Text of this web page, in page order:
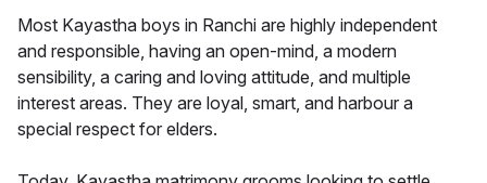
Most Kayastha boys in Ranchi are highly independent
and responsible, having an open-mind, a modern
sensibility, a caring and loving attitude, and multiple
interest areas. They are loyal, smart, and harbour a
special respect for elders.